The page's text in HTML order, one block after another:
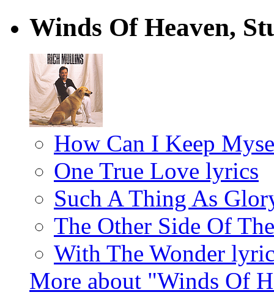
Winds Of Heaven,
How Can I Keep
One True Love lyrics
Such A Thing As
The Other Side Of
With The Wonder
More about "Winds Of